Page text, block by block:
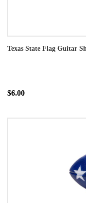
Texas State Flag Guitar
$6.00